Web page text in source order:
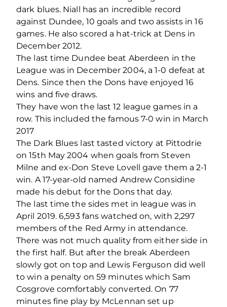
dark blues. Niall has an incredible record
against Dundee, 10 goals and two assists in 16
games. He also scored a hat-trick at Dens in
December 2012.
The last time Dundee beat Aberdeen in the
League was in December 2004, a 1-0 defeat at
Dens. Since then the Dons have enjoyed 16
wins and five draws.
They have won the last 12 league games in a
row. This included the famous 7-0 win in March
2017
The Dark Blues last tasted victory at Pittodrie
on 15th May 2004 when goals from Steven
Milne and ex-Don Steve Lovell gave them a 2-1
win. A 17-year-old named Andrew Considine
made his debut for the Dons that day.
The last time the sides met in league was in
April 2019. 6,593 fans watched on, with 2,297
members of the Red Army in attendance.
There was not much quality from either side in
the first half. But after the break Aberdeen
slowly got on top and Lewis Ferguson did well
to win a penalty on 59 minutes which Sam
Cosgrove comfortably converted. On 77
minutes fine play by McLennan set up